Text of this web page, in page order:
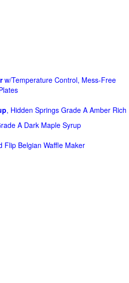
w/Temperature Control, Mess-Free
, Hidden Springs Grade A Amber Rich
A Dark Maple Syrup
Flip Belgian Waffle Maker